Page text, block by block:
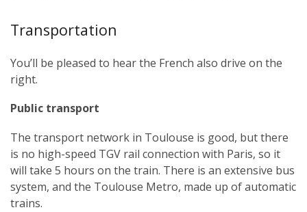
Transportation
You’ll be pleased to hear the French also drive on the
right.
Public transport
The transport network in Toulouse is good, but there
is no high-speed TGV rail connection with Paris, so it
will take 5 hours on the train. There is an extensive bus
system, and the Toulouse Metro, made up of automatic
trains.